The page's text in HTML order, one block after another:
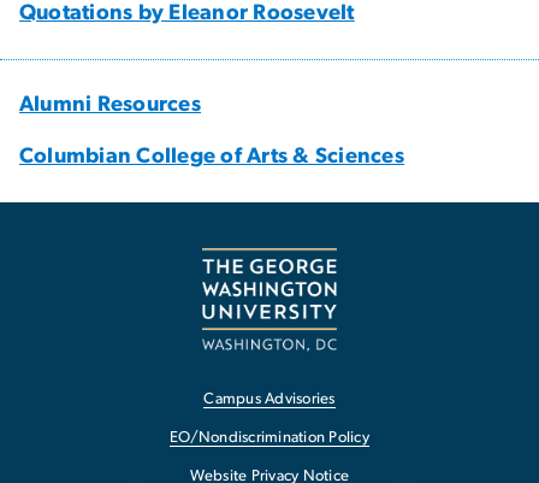
Quotations by Eleanor Roosevelt
Alumni Resources
Columbian College of Arts & Sciences
Campus Advisories
EO/Nondiscrimination Policy
Website Privacy Notice